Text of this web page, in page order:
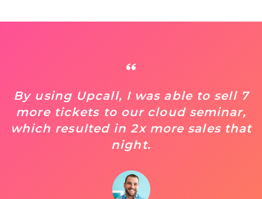
By using Upcall, I was able to sell 7
more tickets to our cloud seminar,
which resulted in 2x more sales that
night.